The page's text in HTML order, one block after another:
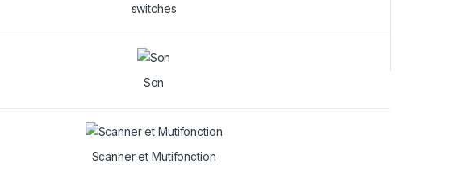
switches
Son
Scanner et Mutifonction